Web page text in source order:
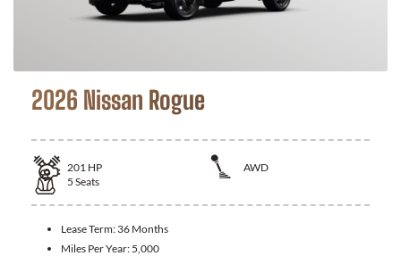
2026 Nissan Rogue
201 HP
AWD
5 Seats
Lease Term: 36 Months
Miles Per Year: 5,000